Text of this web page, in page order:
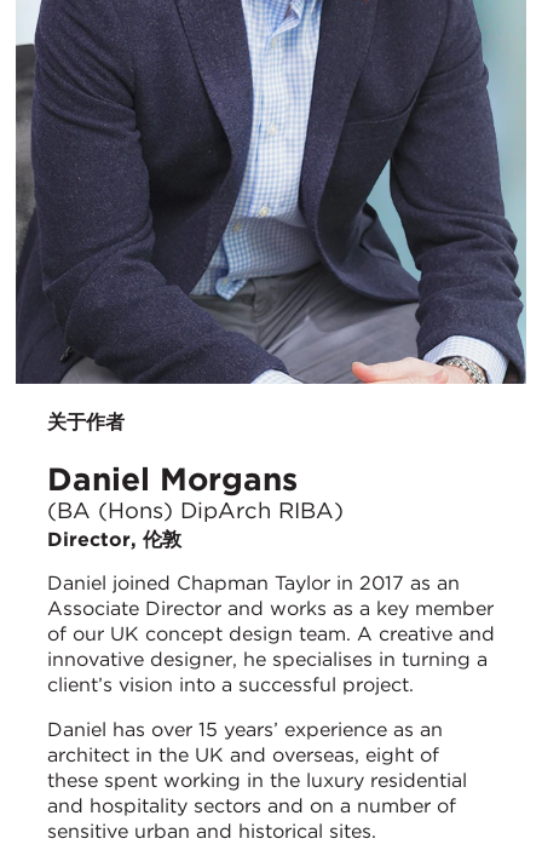
关于作者
Daniel Morgans
(BA (Hons) DipArch RIBA)
Director, 伦敦
Daniel joined Chapman Taylor in 2017 as an
Associate Director and works as a key member
of our UK concept design team. A creative and
innovative designer, he specialises in turning a
client’s vision into a successful project.
Daniel has over 15 years’ experience as an
architect in the UK and overseas, eight of
these spent working in the luxury residential
and hospitality sectors and on a number of
sensitive urban and historical sites.